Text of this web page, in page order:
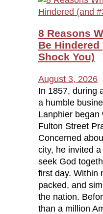
8 Reasons
Be
Shock You)
August 3, 2026
In 1857, during
a humble
Lanphier began
Fulton Street
Concerned
city, he invited
seek God
first day. Within
packed, and
the nation.
than a million